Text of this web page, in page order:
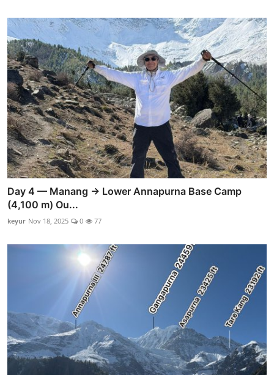
Day 4 — Manang → Lower Annapurna Base Camp
(4,100 m) Ou...
keyur Nov 18, 2025 0 77